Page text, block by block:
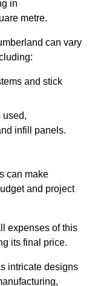
in
metre.
can vary
and stick
used,
infill panels.
can make
and project
expenses of this
its final price.
intricate designs